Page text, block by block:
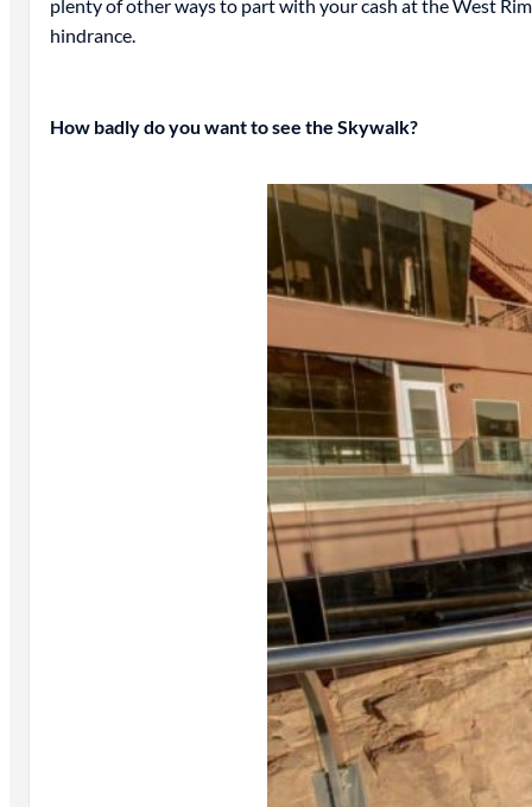
plenty of other ways to part with your cash at the West
hindrance.
How badly do you want to see the Skywalk?